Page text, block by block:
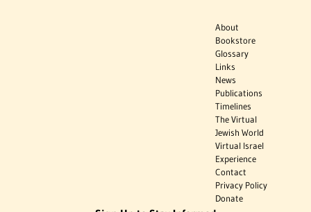
About
Bookstore
Glossary
Links
News
Publications
Timelines
The Virtual
Jewish World
Virtual Israel
Experience
Contact
Privacy Policy
Donate